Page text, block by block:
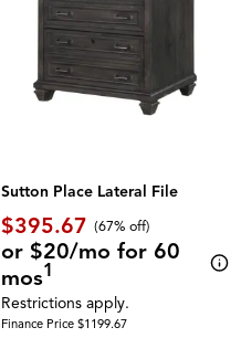
Sutton Place Lateral File
$395.67 (67% off)
or $20/mo for 60
mos1
Restrictions apply.
Finance Price $1199.67